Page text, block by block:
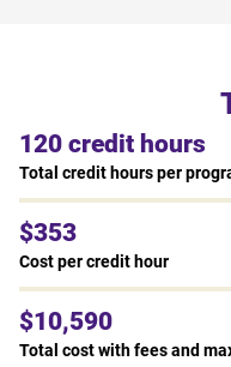
120 credit hours
Total credit hours per
$353
Cost per credit hour
$10,590
Total cost with fees and